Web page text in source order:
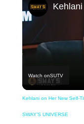
Watch onSUTV
Kehlani on Her New Self-
SWAY’S UNIVERSE